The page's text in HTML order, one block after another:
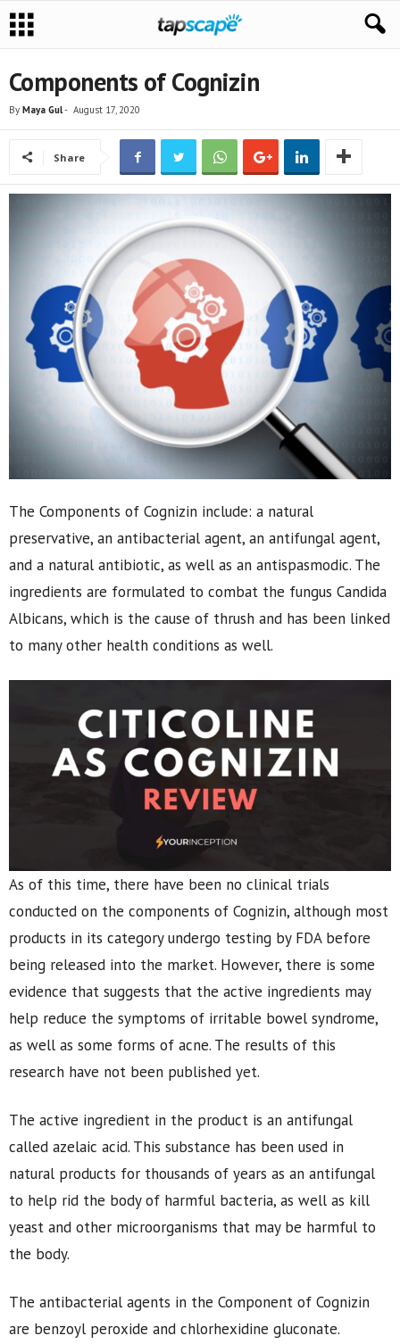
Components of Cognizin
By Maya Gul- August 17, 2020
Share
The Components of Cognizin include: a natural
preservative, an antibacterial agent, an antifungal agent,
and a natural antibiotic, as well as an antispasmodic. The
ingredients are formulated to combat the fungus Candida
Albicans, which is the cause of thrush and has been linked
to many other health conditions as well.
As of this time, there have been no clinical trials
conducted on the components of Cognizin, although most
products in its category undergo testing by FDA before
being released into the market. However, there is some
evidence that suggests that the active ingredients may
help reduce the symptoms of irritable bowel syndrome,
as well as some forms of acne. The results of this
research have not been published yet.
The active ingredient in the product is an antifungal
called azelaic acid. This substance has been used in
natural products for thousands of years as an antifungal
to help rid the body of harmful bacteria, as well as kill
yeast and other microorganisms that may be harmful to
the body.
The antibacterial agents in the Component of Cognizin
are benzoyl peroxide and chlorhexidine gluconate.